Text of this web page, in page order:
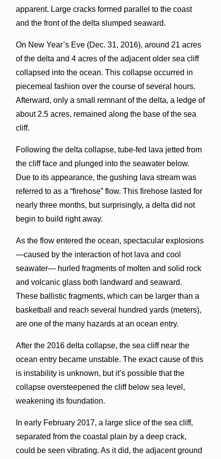
apparent. Large cracks formed parallel to the coast
and the front of the delta slumped seaward.
On New Year’s Eve (Dec. 31, 2016), around 21 acres
of the delta and 4 acres of the adjacent older sea cliff
collapsed into the ocean. This collapse occurred in
piecemeal fashion over the course of several hours.
Afterward, only a small remnant of the delta, a ledge of
about 2.5 acres, remained along the base of the sea
cliff.
Following the delta collapse, tube-fed lava jetted from
the cliff face and plunged into the seawater below.
Due to its appearance, the gushing lava stream was
referred to as a “firehose” flow. This firehose lasted for
nearly three months, but surprisingly, a delta did not
begin to build right away.
As the flow entered the ocean, spectacular explosions
—caused by the interaction of hot lava and cool
seawater— hurled fragments of molten and solid rock
and volcanic glass both landward and seaward.
These ballistic fragments, which can be larger than a
basketball and reach several hundred yards (meters),
are one of the many hazards at an ocean entry.
After the 2016 delta collapse, the sea cliff near the
ocean entry became unstable. The exact cause of this
is instability is unknown, but it’s possible that the
collapse oversteepened the cliff below sea level,
weakening its foundation.
In early February 2017, a large slice of the sea cliff,
separated from the coastal plain by a deep crack,
could be seen vibrating. As it did, the adjacent ground